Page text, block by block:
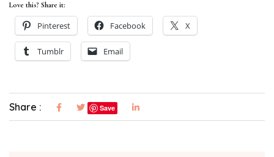
Love this? Share it:
Pinterest Facebook X
Tumblr Email
Share : Save